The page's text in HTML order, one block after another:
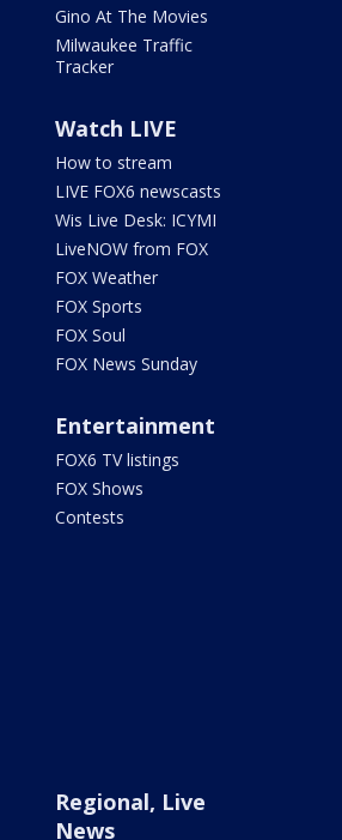
Gino At The Movies
Milwaukee Traffic
Tracker
Watch LIVE
How to stream
LIVE FOX6 newscasts
Wis Live Desk: ICYMI
LiveNOW from FOX
FOX Weather
FOX Sports
FOX Soul
FOX News Sunday
Entertainment
FOX6 TV listings
FOX Shows
Contests
Regional, Live
News